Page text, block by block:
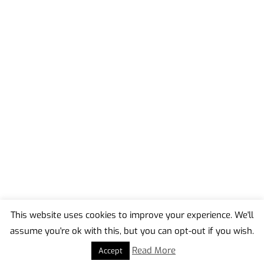
Back
This website uses cookies to improve your experience. We'll
assume you're ok with this, but you can opt-out if you wish.
Accept Read More